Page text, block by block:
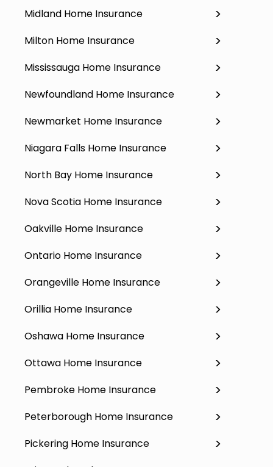
Midland Home Insurance
Milton Home Insurance
Mississauga Home Insurance
Newfoundland Home Insurance
Newmarket Home Insurance
Niagara Falls Home Insurance
North Bay Home Insurance
Nova Scotia Home Insurance
Oakville Home Insurance
Ontario Home Insurance
Orangeville Home Insurance
Orillia Home Insurance
Oshawa Home Insurance
Ottawa Home Insurance
Pembroke Home Insurance
Peterborough Home Insurance
Pickering Home Insurance